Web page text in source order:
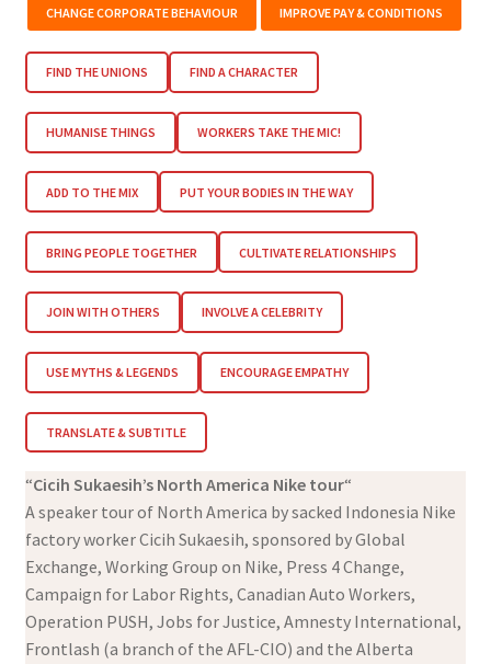
CHANGE CORPORATE BEHAVIOUR IMPROVE PAY & CONDITIONS
FIND THE UNIONS FIND A CHARACTER
HUMANISE THINGS WORKERS TAKE THE MIC!
ADD TO THE MIX PUT YOUR BODIES IN THE WAY
BRING PEOPLE TOGETHER CULTIVATE RELATIONSHIPS
JOIN WITH OTHERS INVOLVE A CELEBRITY
USE MYTHS & LEGENDS ENCOURAGE EMPATHY
TRANSLATE & SUBTITLE
“Cicih Sukaesih’s North America Nike tour“
A speaker tour of North America by sacked Indonesia Nike
factory worker Cicih Sukaesih, sponsored by Global
Exchange, Working Group on Nike, Press 4 Change,
Campaign for Labor Rights, Canadian Auto Workers,
Operation PUSH, Jobs for Justice, Amnesty International,
Frontlash (a branch of the AFL-CIO) and the Alberta